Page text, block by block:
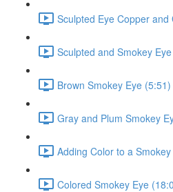
Sculpted Eye Copper and
Sculpted and Smokey
Brown Smokey Eye (5:51)
Gray and Plum Smokey
Adding Color to a
Colored Smokey Eye